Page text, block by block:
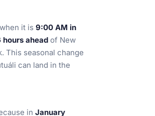
it is 9:00 AM in
hours ahead of New
This seasonal change
can land in the
in January